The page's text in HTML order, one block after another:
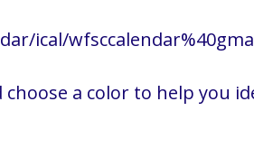
ical/
a color to help you